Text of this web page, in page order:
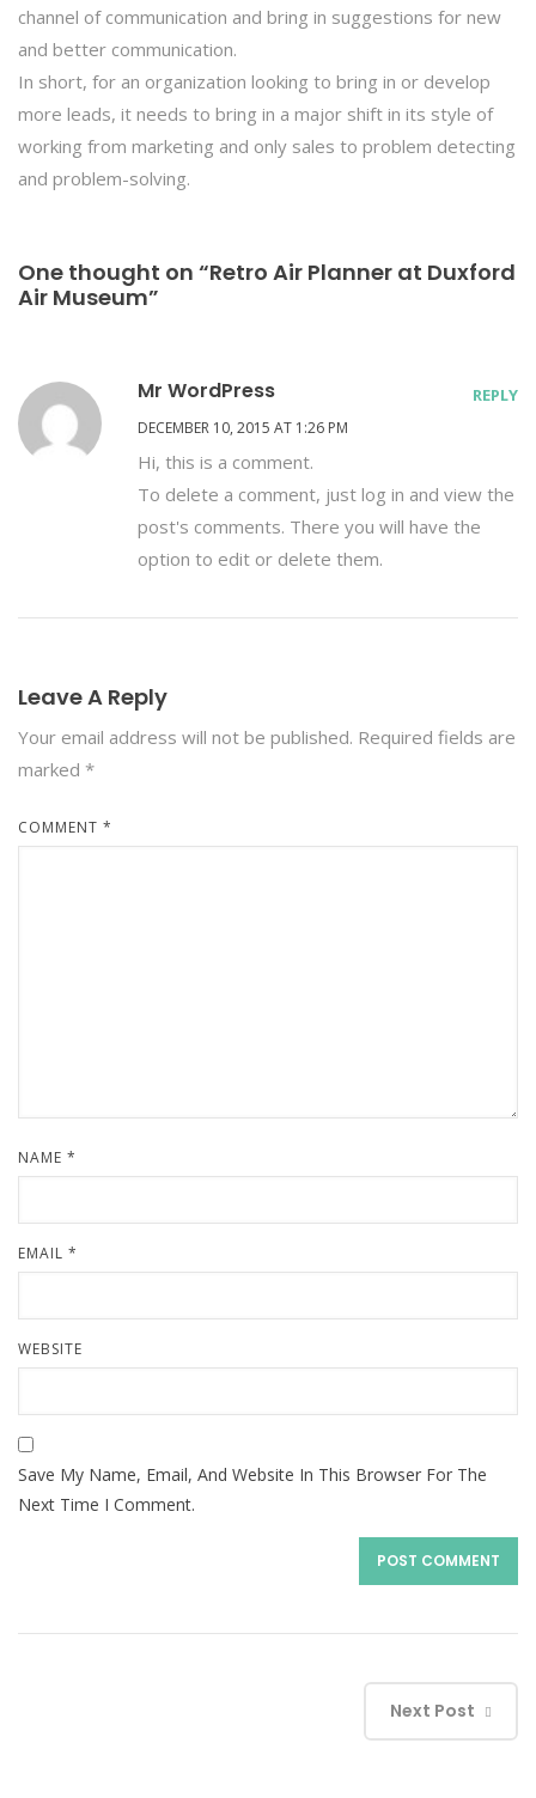
channel of communication and bring in suggestions for new
and better communication.
In short, for an organization looking to bring in or develop
more leads, it needs to bring in a major shift in its style of
working from marketing and only sales to problem detecting
and problem-solving.
One thought on “Retro Air Planner at Duxford
Air Museum”
Mr WordPress
DECEMBER 10, 2015 AT 1:26 PM
Hi, this is a comment.
To delete a comment, just log in and view the
post's comments. There you will have the
option to edit or delete them.
REPLY
Leave A Reply
Your email address will not be published. Required fields are
marked *
COMMENT *
NAME *
EMAIL *
WEBSITE
Save My Name, Email, And Website In This Browser For The
Next Time I Comment.
Next Post